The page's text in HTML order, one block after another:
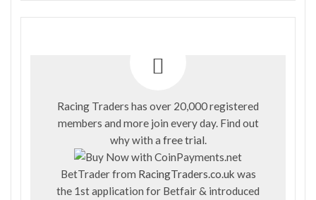
Racing Traders has over 20,000 registered
members and more join every day. Find out
why with a free trial.
BetTrader from RacingTraders.co.uk was
the 1st application for Betfair & introduced